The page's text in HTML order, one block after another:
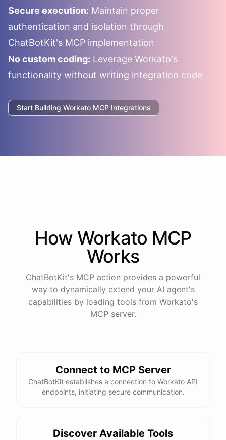
Secure execution: Maintain proper
authentication and isolation through
ChatBotKit's MCP implementation
No custom coding: Leverage Workato's
functionality without writing integration code
Start Building Workato MCP Integrations
How Workato MCP
Works
ChatBotKit's MCP action provides a powerful
way to dynamically extend your AI agent's
capabilities by loading tools from Workato's
MCP server.
Connect to MCP Server
ChatBotKit establishes a connection to Workato API
endpoints, initiating secure communication.
Discover Available Tools